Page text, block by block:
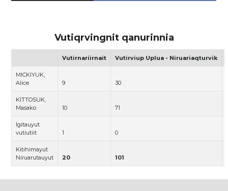
Vutiqrvingnit qanurinnia
Vutirnariirnait Vutirviup Uplua - Niruariaqturvik
MICKIYUK,
Alice
9 30
KITTOSUK,
Masako
10 71
Igitauyut
vutiutiit
1 0
Kitihimayut
Niruarutauyut
20 101